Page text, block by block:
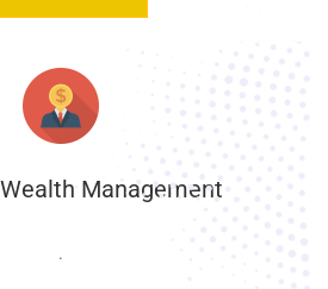
Management
.